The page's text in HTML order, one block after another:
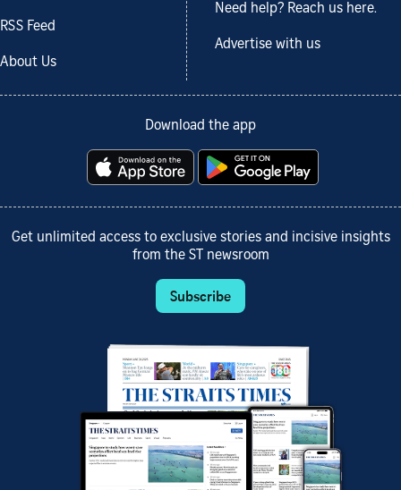
RSS Feed
About Us
Need help? Reach us here.
Advertise with us
Download the app
Get unlimited access to exclusive stories and incisive insights
from the ST newsroom
Subscribe